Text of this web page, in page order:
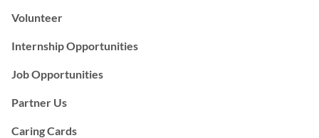
Volunteer
Internship Opportunities
Job Opportunities
Partner Us
Caring Cards